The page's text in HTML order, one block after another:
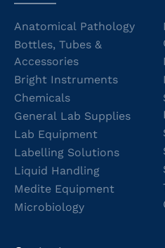
Anatomical Pathology
Bottles, Tubes &
Accessories
Bright Instruments
Chemicals
General Lab Supplies
Lab Equipment
Labelling Solutions
Liquid Handling
Medite Equipment
Microbiology